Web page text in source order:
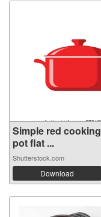
Simple red cooking
pot flat ...
Shutterstock.com
Download